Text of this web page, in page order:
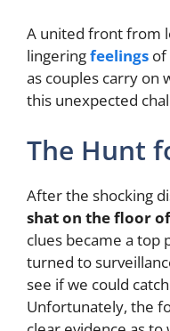
A united front from
lingeringfeelings of
as couples carry on
this unexpected
The Hunt
After the shocking
shat on the floor
clues became a
turned to
see if we could
Unfortunately, the